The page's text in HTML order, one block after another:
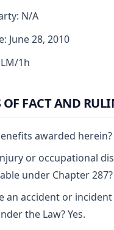
N/A
June 28, 2010
1h
FACT AND
awarded herein?
or occupational
under Chapter 287?
an accident or
the Law? Yes.